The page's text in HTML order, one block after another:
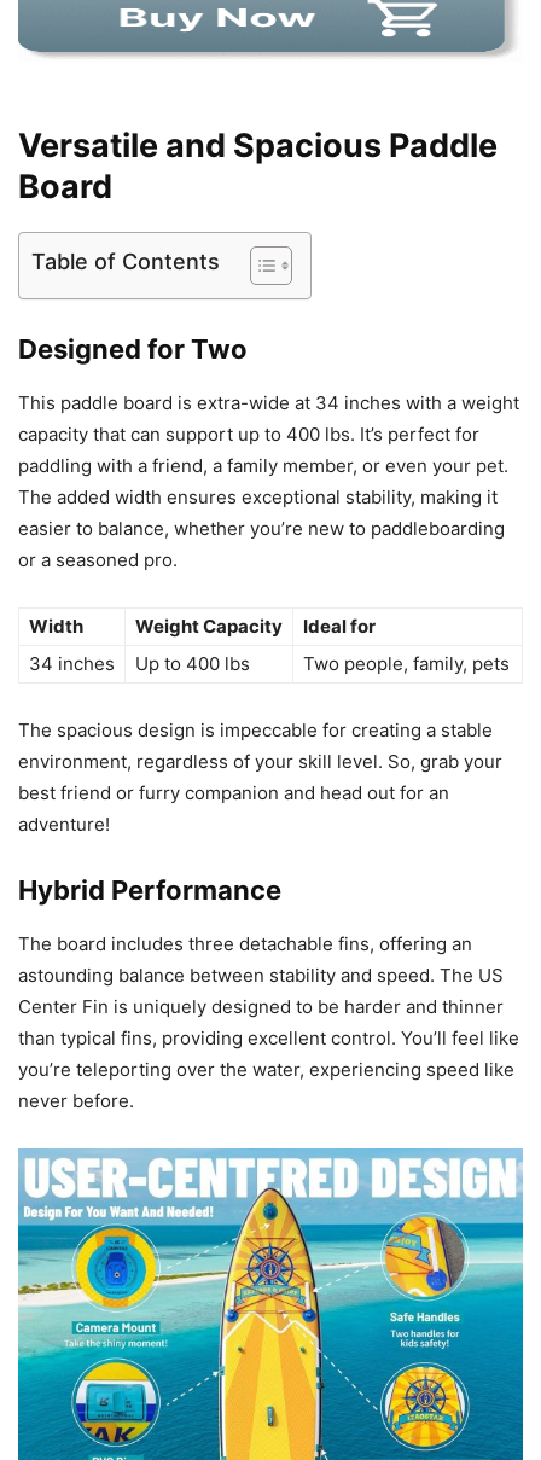
Versatile and Spacious Paddle
Board
Table of Contents
Designed for Two
This paddle board is extra-wide at 34 inches with a weight
capacity that can support up to 400 lbs. It’s perfect for
paddling with a friend, a family member, or even your pet.
The added width ensures exceptional stability, making it
easier to balance, whether you’re new to paddleboarding
or a seasoned pro.
Width Weight Capacity
Ideal for
34 inches
Up to 400 lbs Two people, family, pets
The spacious design is impeccable for creating a stable
environment, regardless of your skill level. So, grab your
best friend or furry companion and head out for an
adventure!
Hybrid Performance
The board includes three detachable fins, offering an
astounding balance between stability and speed. The US
Center Fin is uniquely designed to be harder and thinner
than typical fins, providing excellent control. You’ll feel like
you’re teleporting over the water, experiencing speed like
never before.